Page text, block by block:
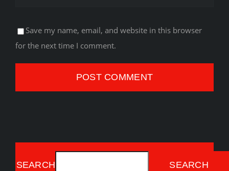
Save my name, email, and website in this browser
for the next time I comment.
SEARCH SEARCH